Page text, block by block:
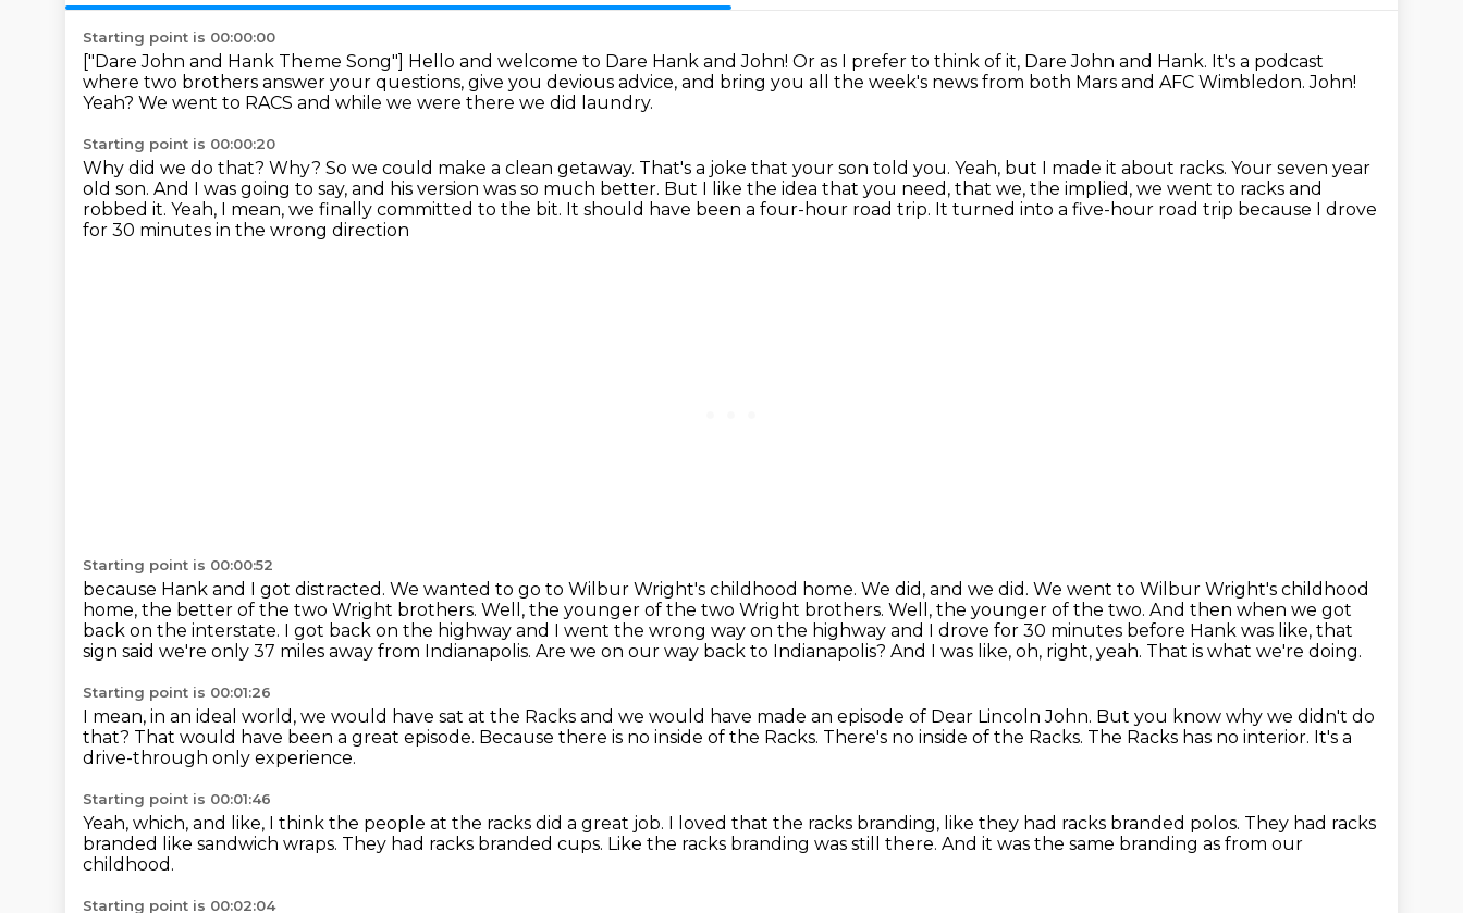
Starting point is 00:00:00
["Dare John and Hank Theme Song"] Hello and welcome to Dare Hank and John! Or as I prefer to think of it, Dare John and Hank. It's a podcast
where two brothers answer your questions, give you devious advice, and bring you all the week's news from both Mars and AFC Wimbledon.John!
Yeah? We went to RACS and while we were there we did laundry.
Starting point is 00:00:20
Why did we do that? Why? So we could make a clean getaway. That's a joke that your son told you. Yeah, but I made it about racks. Your seven year
old son. And I was going to say, and his version was so much better. But I like the idea that you need, that we, the implied, we went to racks and
robbed it. Yeah, I mean, we finally committed to the bit. It should have been a four-hour road trip. It turned into a five-hour road trip because I drove
for 30 minutes in the wrong direction
Starting point is 00:00:52
because Hank and I got distracted. We wanted to go to Wilbur Wright's childhood home. We did, and we did. We went to Wilbur Wright's childhood
home, the better of the two Wright brothers. Well, the younger of the two Wright brothers. Well, the younger of the two. And then when we got
back on the interstate. I got back on the highway and I went the wrong way on the highway and I drove for 30 minutes before Hank was like, that
sign said we're only 37 miles away from Indianapolis. Are we on our way back to Indianapolis? And I was like, oh, right, yeah. That is what we're doing.
Starting point is 00:01:26
I mean, in an ideal world, we would have sat at the Racks and we would have made an episode of Dear Lincoln John. But you know why we didn't do
that? That would have been a great episode. Because there is no inside of the Racks. There's no inside of the Racks. The Racks has no interior. It's a
drive-through only experience.
Starting point is 00:01:46
Yeah, which, and like, I think the people at the racks did a great job. I loved that the racks branding, like they had racks branded polos. They had racks
branded like sandwich wraps. They had racks branded cups. Like the racks branding was still there. And it was the same branding as from our
childhood.
Starting point is 00:02:04